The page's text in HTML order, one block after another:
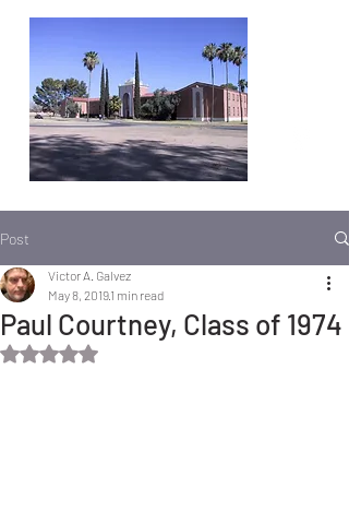
Post
Paul Courtney, Class of 1974
Victor A. Galvez
May 8, 20191 min read
Rated NaN out of 5 stars.